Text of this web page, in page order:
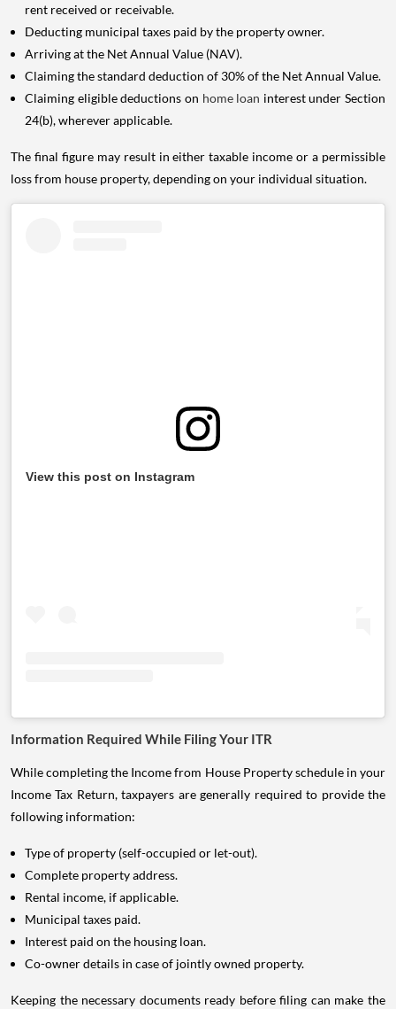
rent received or receivable.
Deducting municipal taxes paid by the property owner.
Arriving at the Net Annual Value (NAV).
Claiming the standard deduction of 30% of the Net Annual Value.
Claiming eligible deductions on home loan interest under Section
24(b), wherever applicable.
The final figure may result in either taxable income or a permissible
loss from house property, depending on your individual situation.
View this post on Instagram
Information Required While Filing Your ITR
While completing the Income from House Property schedule in your
Income Tax Return, taxpayers are generally required to provide the
following information:
Type of property (self-occupied or let-out).
Complete property address.
Rental income, if applicable.
Municipal taxes paid.
Interest paid on the housing loan.
Co-owner details in case of jointly owned property.
Keeping the necessary documents ready before filing can make the